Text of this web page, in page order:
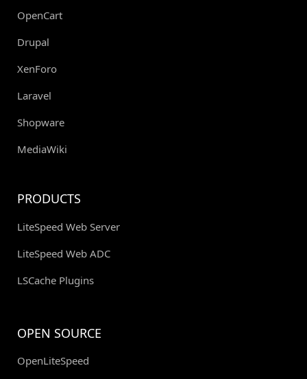
OpenCart
Drupal
XenForo
Laravel
Shopware
MediaWiki
PRODUCTS
LiteSpeed Web Server
LiteSpeed Web ADC
LSCache Plugins
OPEN SOURCE
OpenLiteSpeed